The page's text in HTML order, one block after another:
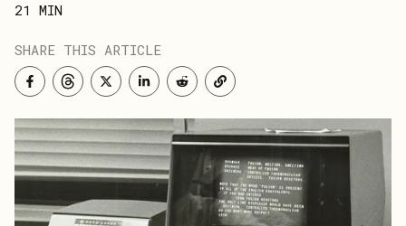
21 MIN
SHARE THIS ARTICLE